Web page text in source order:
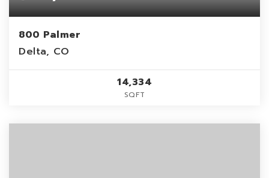
800 Palmer
Delta, CO
14,334
SQFT